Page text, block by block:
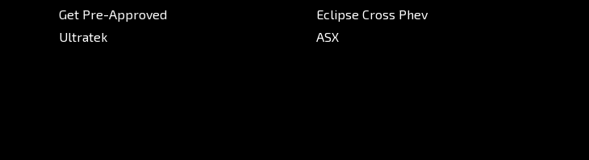
Get Pre-Approved
Ultratek
Eclipse Cross Phev
ASX